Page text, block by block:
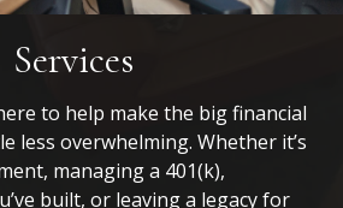
Services
to help make the big financial
less overwhelming. Whether it’s
managing a 401(k),
built, or leaving a legacy for